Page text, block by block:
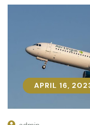
APRIL 16,
APRIL 16,